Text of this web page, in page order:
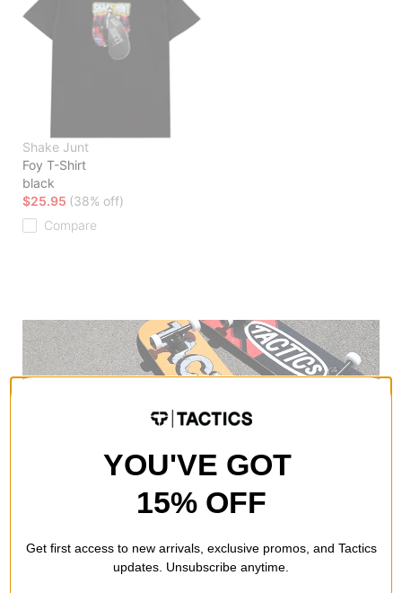
Shake Junt
Foy T-Shirt
black
$25.95 (38% off)
Compare
YOU'VE GOT
15% OFF
Get first access to new arrivals, exclusive promos, and Tactics
updates. Unsubscribe anytime.